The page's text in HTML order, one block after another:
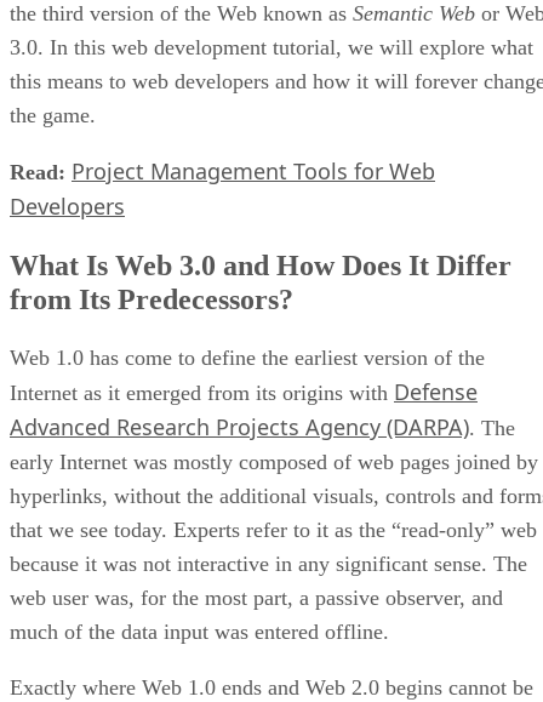
the third version of the Web known as Semantic Web or
3.0. In this web development tutorial, we will explore what
this means to web developers and how it will forever
the game.
Read: Project Management Tools for Web
Developers
What Is Web 3.0 and How Does It Differ
from Its Predecessors?
Web 1.0 has come to define the earliest version of the
Internet as it emerged from its origins with Defense
Advanced Research Projects Agency (DARPA). The
early Internet was mostly composed of web pages joined by
hyperlinks, without the additional visuals, controls and
that we see today. Experts refer to it as the “read-only” web
because it was not interactive in any significant sense. The
web user was, for the most part, a passive observer, and
much of the data input was entered offline.
Exactly where Web 1.0 ends and Web 2.0 begins cannot be